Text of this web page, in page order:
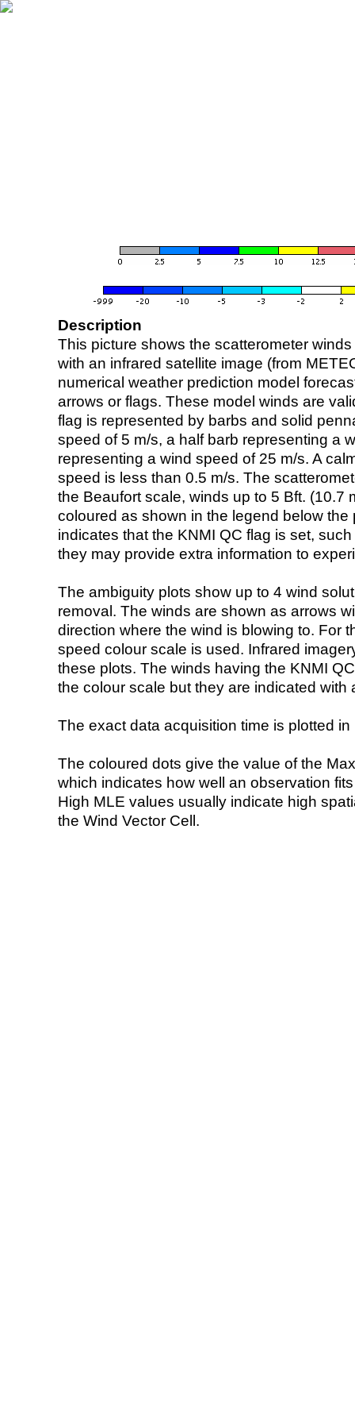
Description
This picture shows the scatterometer
with an infrared satellite image (from
numerical weather prediction model
arrows or flags. These model winds are
flag is represented by barbs and solid
speed of 5 m/s, a half barb representing a
representing a wind speed of 25 m/s. A
speed is less than 0.5 m/s. The
the Beaufort scale, winds up to 5 Bft. (10.7
coloured as shown in the legend below the
indicates that the KNMI QC flag is set,
they may provide extra information to
The ambiguity plots show up to 4 wind
removal. The winds are shown as arrows
direction where the wind is blowing to. For
speed colour scale is used. Infrared
these plots. The winds having the KNMI
the colour scale but they are indicated with
The exact data acquisition time is plotted
The coloured dots give the value of the
which indicates how well an observation
High MLE values usually indicate high
the Wind Vector Cell.